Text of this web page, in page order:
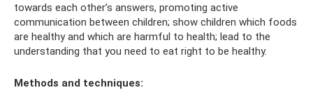
towards each other’s answers, promoting active
communication between children; show children which foods
are healthy and which are harmful to health; lead to the
understanding that you need to eat right to be healthy.
Methods and techniques: